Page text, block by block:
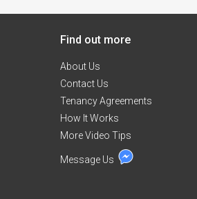
courtyard . Total of 4
Victoria Market,
entertainment
tram is just around the
are a block away from
Victoria market and
within 10 mines walk.
st North Melbourne.
centre/crown casino
mins. Great area! And
Find out more
About Us
Contact Us
Tenancy Agreements
How It Works
More Video Tips
Message Us